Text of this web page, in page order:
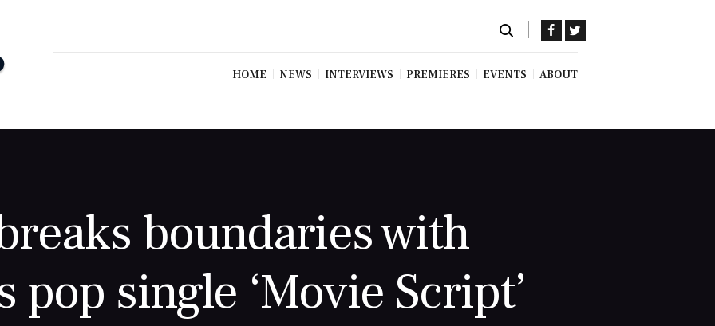
HOME NEWS INTERVIEWS PREMIERES EVENTS ABOUT
boundaries with
single ‘Movie Script’